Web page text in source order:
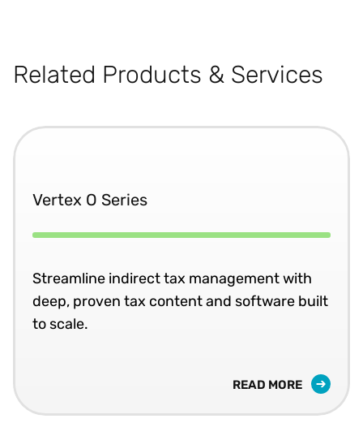
Related Products & Services
Vertex O Series
Streamline indirect tax management with
deep, proven tax content and software built
to scale.
READ MORE